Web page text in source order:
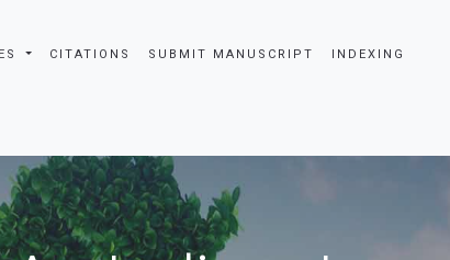
CITATIONS SUBMIT MANUSCRIPT INDEXING